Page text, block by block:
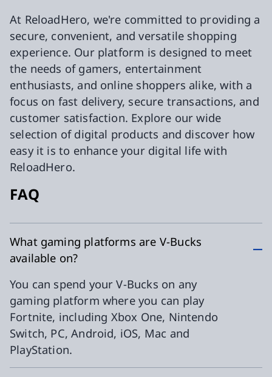
At ReloadHero, we're committed to providing a
secure, convenient, and versatile shopping
experience. Our platform is designed to meet
the needs of gamers, entertainment
enthusiasts, and online shoppers alike, with a
focus on fast delivery, secure transactions, and
customer satisfaction. Explore our wide
selection of digital products and discover how
easy it is to enhance your digital life with
ReloadHero.
FAQ
What gaming platforms are V-Bucks
available on?
You can spend your V-Bucks on any
gaming platform where you can play
Fortnite, including Xbox One, Nintendo
Switch, PC, Android, iOS, Mac and
PlayStation.